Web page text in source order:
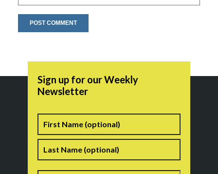
Sign up for our Weekly
Newsletter
Name